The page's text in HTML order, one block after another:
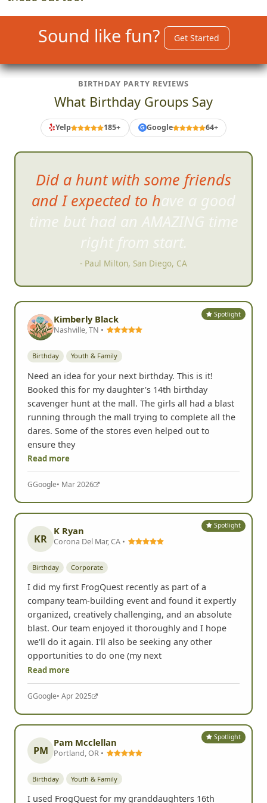
those out too.
BIRTHDAY PARTY REVIEWS
What Birthday Groups Say
We all had an absolute blast
and cannot stop talking and
raving about our experience
Nashville, TN •
Birthday Youth & Family
Need an idea for your next birthday. This is it!
Booked this for my daughter's 14th birthday
scavenger hunt at the mall. The girls all had a blast
running through the mall trying to complete all the
dares. Some of the stores even helped out to
ensure they
GGoogle• Mar 2026
Corona Del Mar, CA •
Birthday Corporate
I did my first FrogQuest recently as part of a
company team-building event and found it expertly
organized, creatively challenging, and an absolute
blast. Our team enjoyed it thoroughly and I hope
we'll do it again. I'll also be seeking any other
opportunities to do one (my next
GGoogle• Apr 2025
PM
Pam Mcclellan
Portland, OR •
Birthday Youth & Family